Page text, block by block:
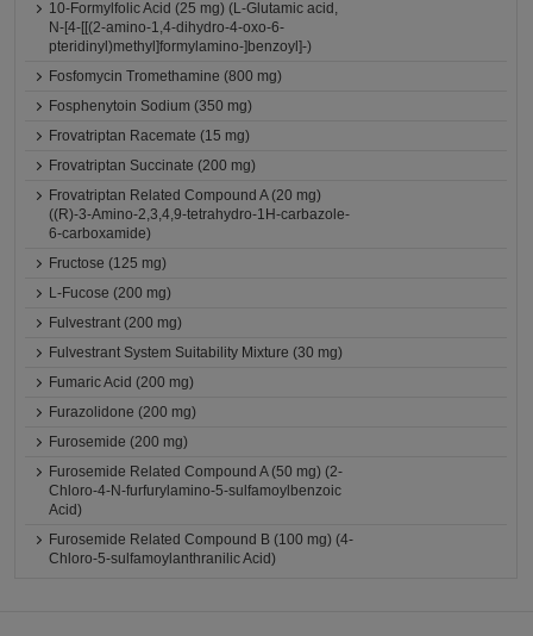
10-Formylfolic Acid (25 mg) (L-Glutamic acid,
N-[4-[[(2-amino-1,4-dihydro-4-oxo-6-
pteridinyl)methyl]formylamino-]benzoyl]-)
Fosfomycin Tromethamine (800 mg)
Fosphenytoin Sodium (350 mg)
Frovatriptan Racemate (15 mg)
Frovatriptan Succinate (200 mg)
Frovatriptan Related Compound A (20 mg)
((R)-3-Amino-2,3,4,9-tetrahydro-1H-carbazole-
6-carboxamide)
Fructose (125 mg)
L-Fucose (200 mg)
Fulvestrant (200 mg)
Fulvestrant System Suitability Mixture (30 mg)
Fumaric Acid (200 mg)
Furazolidone (200 mg)
Furosemide (200 mg)
Furosemide Related Compound A (50 mg) (2-
Chloro-4-N-furfurylamino-5-sulfamoylbenzoic
Acid)
Furosemide Related Compound B (100 mg) (4-
Chloro-5-sulfamoylanthranilic Acid)